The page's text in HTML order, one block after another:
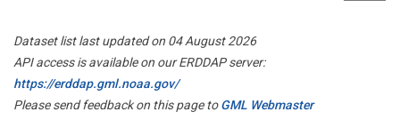
Dataset list last updated on 04 August 2026
API access is available on our ERDDAP server:
https://erddap.gml.noaa.gov/
Please send feedback on this page toGML Webmaster